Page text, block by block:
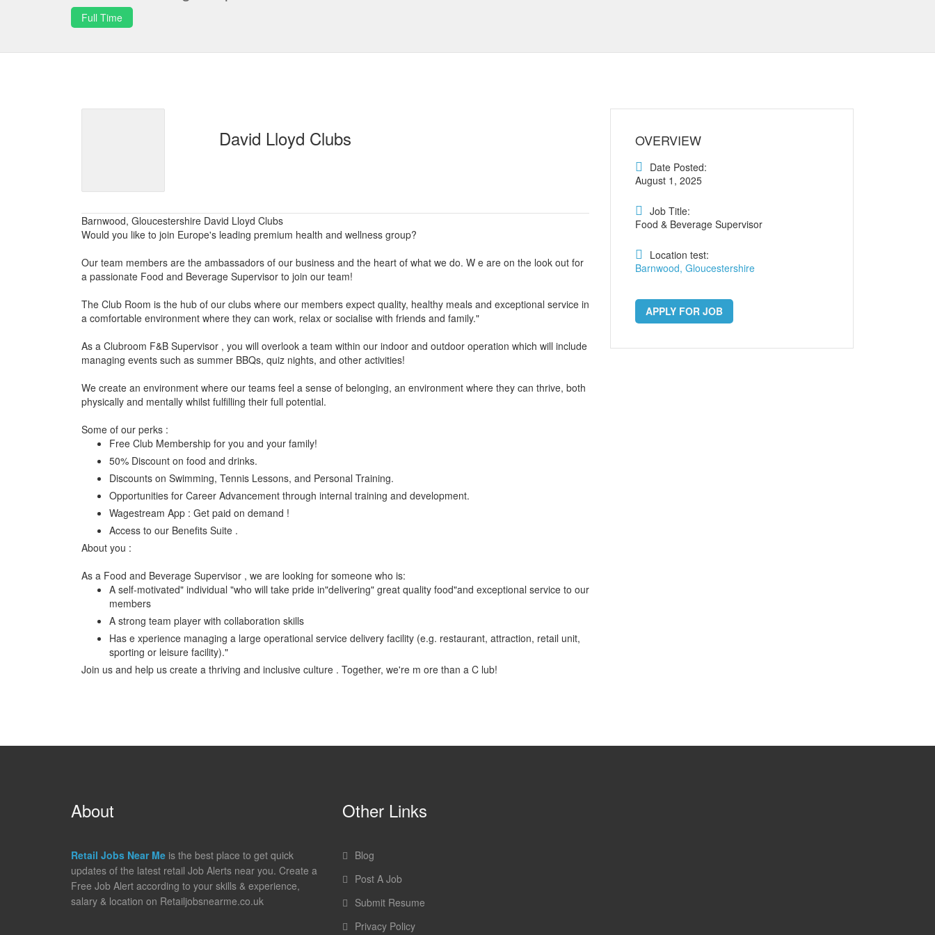
Full Time
David Lloyd Clubs
Barnwood, Gloucestershire David Lloyd Clubs
Would you like to join Europe's leading premium health and wellness group?
Our team members are the ambassadors of our business and the heart of what we do. W e are on the look out for
a passionate Food and Beverage Supervisor to join our team!
The Club Room is the hub of our clubs where our members expect quality, healthy meals and exceptional service in
a comfortable environment where they can work, relax or socialise with friends and family."
As a Clubroom F&B Supervisor , you will overlook a team within our indoor and outdoor operation which will include
managing events such as summer BBQs, quiz nights, and other activities!
We create an environment where our teams feel a sense of belonging, an environment where they can thrive, both
physically and mentally whilst fulfilling their full potential.
Some of our perks :
Free Club Membership for you and your family!
50% Discount on food and drinks.
Discounts on Swimming, Tennis Lessons, and Personal Training.
Opportunities for Career Advancement through internal training and development.
Wagestream App : Get paid on demand !
Access to our Benefits Suite .
About you :
As a Food and Beverage Supervisor , we are looking for someone who is:
A self-motivated" individual "who will take pride in"delivering" great quality food"and exceptional service to our
members
A strong team player with collaboration skills
Has e xperience managing a large operational service delivery facility (e.g. restaurant, attraction, retail unit,
sporting or leisure facility)."
Join us and help us create a thriving and inclusive culture . Together, we're m ore than a C lub!
OVERVIEW
Date Posted:
August 1, 2025
Job Title:
Food & Beverage Supervisor
Location test:
Barnwood, Gloucestershire
APPLY FOR JOB
About
Retail Jobs Near Me is the best place to get quick
updates of the latest retail Job Alerts near you. Create a
Free Job Alert according to your skills & experience,
salary & location on Retailjobsnearme.co.uk
Other Links
Blog
Post A Job
Submit Resume
Privacy Policy